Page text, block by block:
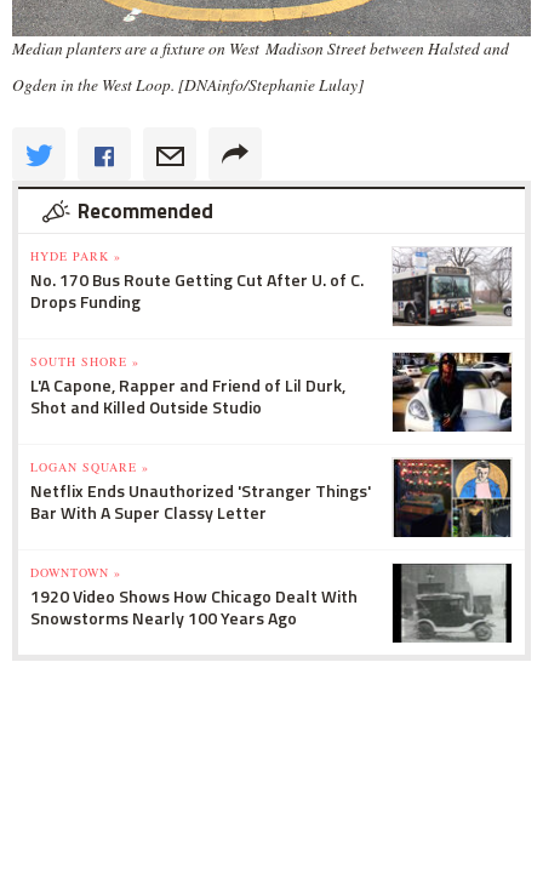
Median planters are a fixture on West Madison Street between Halsted and
Ogden in the West Loop. [DNAinfo/Stephanie Lulay]
Recommended
HYDE PARK »
No. 170 Bus Route Getting Cut After U. of C.
Drops Funding
SOUTH SHORE »
L'A Capone, Rapper and Friend of Lil Durk,
Shot and Killed Outside Studio
LOGAN SQUARE »
Netflix Ends Unauthorized 'Stranger Things'
Bar With A Super Classy Letter
DOWNTOWN »
1920 Video Shows How Chicago Dealt With
Snowstorms Nearly 100 Years Ago